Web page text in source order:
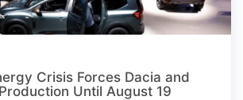
Crisis Forces Dacia and
Until August 19